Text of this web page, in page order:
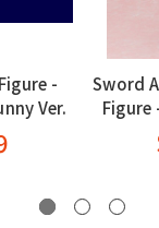
-
Ver.
Sword
Figure